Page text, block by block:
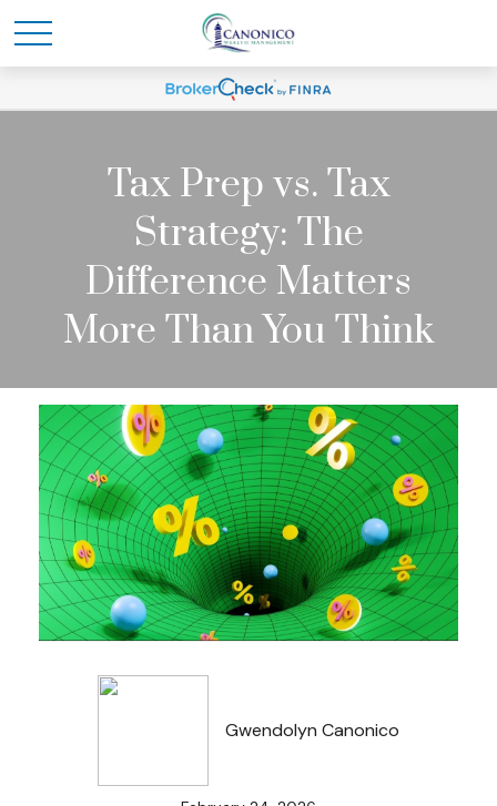
Tax Prep vs. Tax
Strategy: The
Difference Matters
More Than You Think
Gwendolyn Canonico